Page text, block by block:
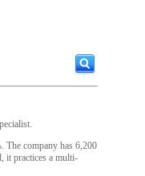
The company has 6,200
it practices a multi-